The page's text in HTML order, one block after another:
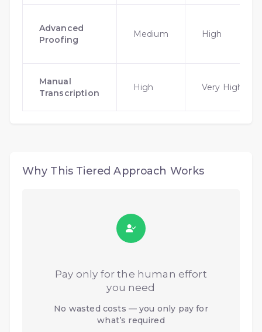
Advanced
Proofing
Medium High
Manual
Transcription
High Very High
Why This Tiered Approach Works
Pay only for the human effort
you need
No wasted costs — you only pay for
what’s required